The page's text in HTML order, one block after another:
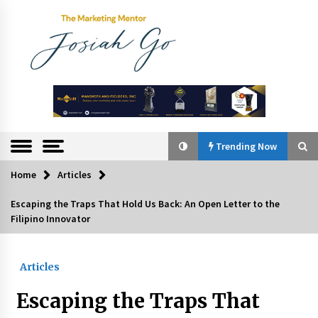
The
Marketing
Mentor
Trending Now
Trending Now
Top Filipino Innovators of 2024 Announced
July 26, 2024
Home Articles
Escaping the Traps That Hold Us Back: An Open Letter to the
Filipino Innovator
Articles
Escaping the Traps That